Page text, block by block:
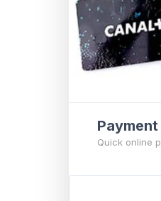
Payment
Quick online